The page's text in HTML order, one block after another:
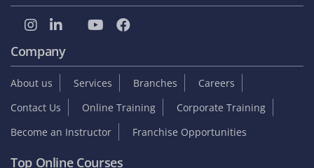
Company
About us Services Branches
Careers
Contact Us
Online Training
Corporate Training
Become an Instructor
Franchise Opportunities
Top Online Courses